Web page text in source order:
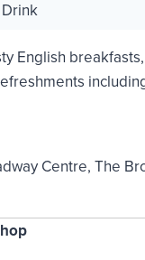
English
Centre, The